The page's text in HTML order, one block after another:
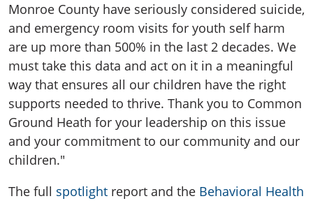
Monroe County have seriously considered suicide,
and emergency room visits for youth self harm
are up more than 500% in the last 2 decades. We
must take this data and act on it in a meaningful
way that ensures all our children have the right
supports needed to thrive. Thank you to Common
Ground Heath for your leadership on this issue
and your commitment to our community and our
children."
The full spotlight report and the Behavioral Health